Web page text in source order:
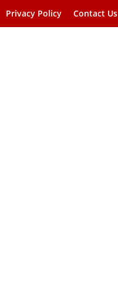
Privacy Policy Contact Us